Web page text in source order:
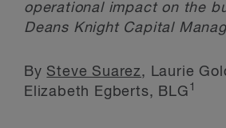
operational impact on the
Deans Knight Capital
By Steve Suarez, Laurie
Elizabeth Egberts, BLG 1